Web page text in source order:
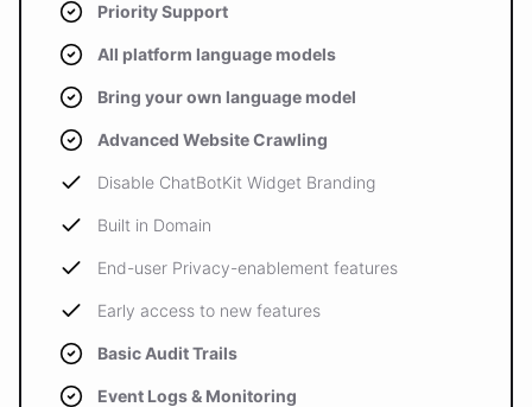
Priority Support
All platform language models
Bring your own language model
Advanced Website Crawling
Disable ChatBotKit Widget Branding
Built in Domain
End-user Privacy-enablement features
Early access to new features
Basic Audit Trails
Event Logs & Monitoring